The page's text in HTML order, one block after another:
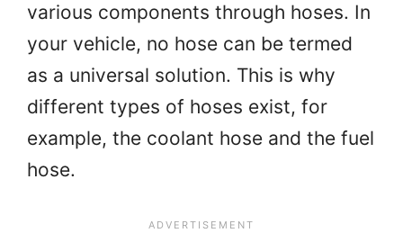
various components through hoses. In
your vehicle, no hose can be termed
as a universal solution. This is why
different types of hoses exist, for
example, the coolant hose and the fuel
hose.